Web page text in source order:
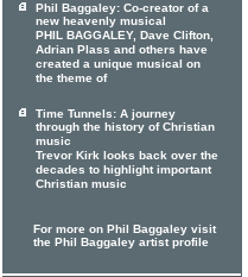
Phil Baggaley: Co-creator of a
new heavenly musical
PHIL BAGGALEY, Dave Clifton,
Adrian Plass and others have
created a unique musical on
the theme of
Time Tunnels: A journey
through the history of Christian
music
Trevor Kirk looks back over the
decades to highlight important
Christian music
For more on Phil Baggaley visit
the Phil Baggaley artist profile